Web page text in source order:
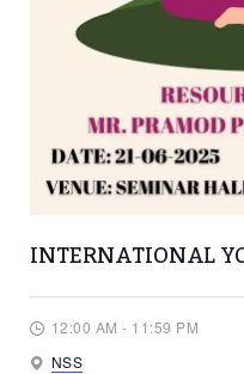
INTERNATIONAL
12:00 AM - 11:59 PM
NSS